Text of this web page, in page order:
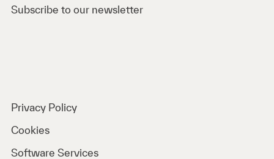
Subscribe to our newsletter
Privacy Policy
Cookies
Software Services